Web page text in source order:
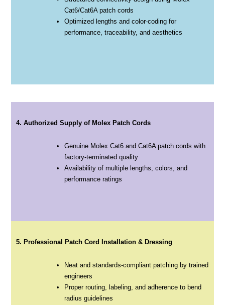
Cat6/Cat6A patch cords
Optimized lengths and color-coding for
performance, traceability, and aesthetics
4. Authorized Supply of Molex Patch Cords
Genuine Molex Cat6 and Cat6A patch cords with
factory-terminated quality
Availability of multiple lengths, colors, and
performance ratings
5. Professional Patch Cord Installation & Dressing
Neat and standards-compliant patching by trained
engineers
Proper routing, labeling, and adherence to bend
radius guidelines